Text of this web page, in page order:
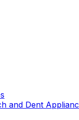
and Dent